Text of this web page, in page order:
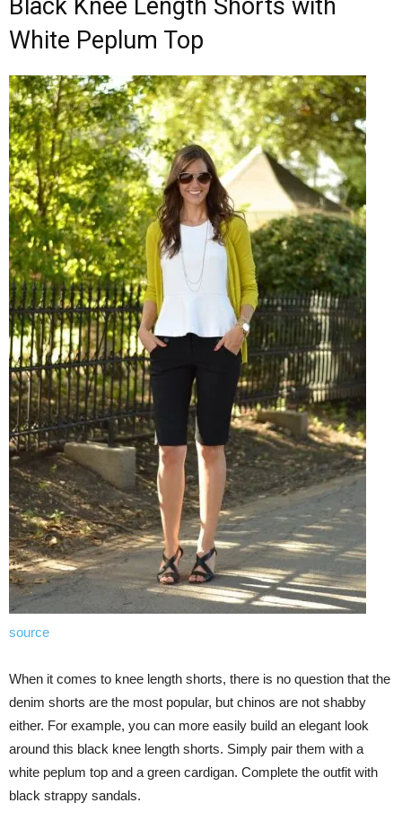
Black Knee Length Shorts with
White Peplum Top
source
When it comes to knee length shorts, there is no question that the
denim shorts are the most popular, but chinos are not shabby
either. For example, you can more easily build an elegant look
around this black knee length shorts. Simply pair them with a
white peplum top and a green cardigan. Complete the outfit with
black strappy sandals.